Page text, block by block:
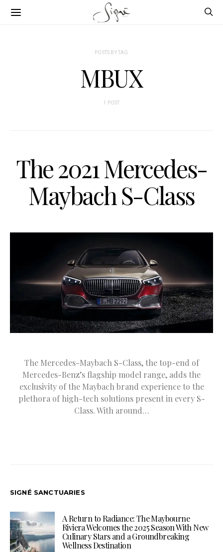
POSTS BY TAG
MBUX
1 POST
The 2021 Mercedes-
Maybach S-Class
The Mercedes-Maybach S-Class, the top-end of
Mercedes-Benz’s flagship model range, adds the
exclusivity of the Maybach brand experience to the
plethora of high-tech solutions present in every S-
Class. With around…
SIGNÉ SANCTUARIES
A Return to Radiance: The Maybourne
Riviera Welcomes the 2025 Season With New
Culinary Stars and a Groundbreaking
Wellness Destination